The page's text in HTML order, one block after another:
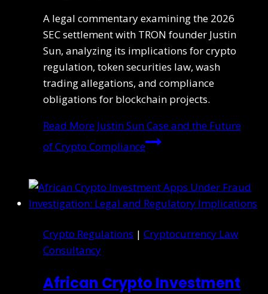
A legal commentary examining the 2026
SEC settlement with TRON founder Justin
Sun, analyzing its implications for crypto
regulation, token securities law, wash
trading allegations, and compliance
obligations for blockchain projects.
Read More Justin Sun Case and the Future
of Crypto Compliance
Crypto Regulations | Cryptocurrency Law
Consultancy
African Crypto Investment